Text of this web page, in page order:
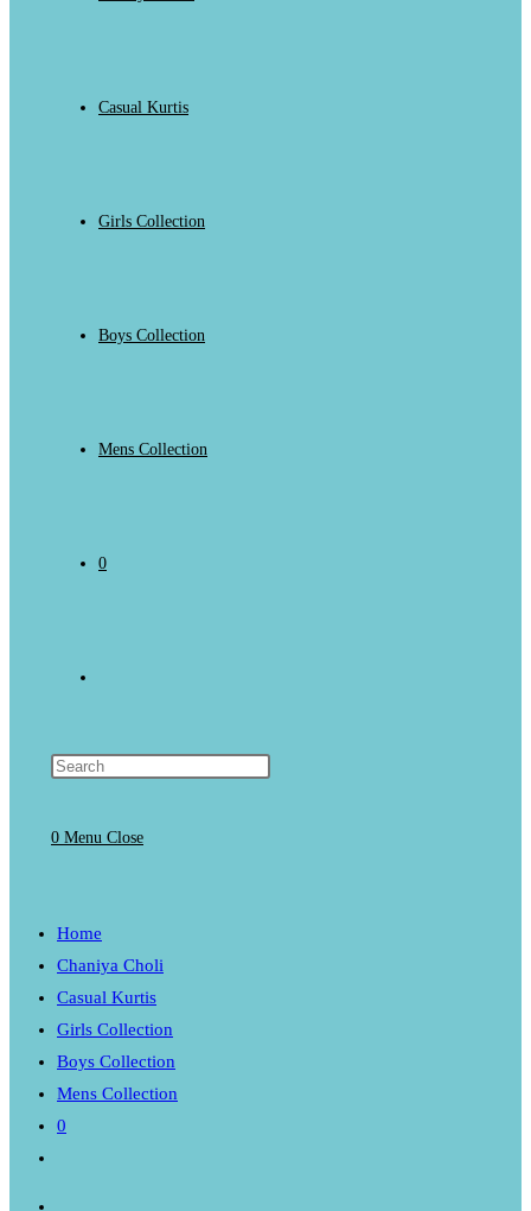
Casual Kurtis
Girls Collection
Boys Collection
Mens Collection
0
0 Menu Close
Home
Chaniya Choli
Casual Kurtis
Girls Collection
Boys Collection
Mens Collection
0